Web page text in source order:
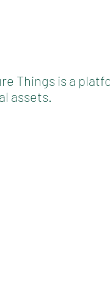
Things is a
assets.